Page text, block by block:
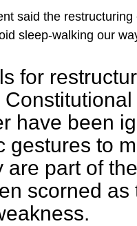
said the
sleep-walking our
for
have been
gestures to
are part of
scorned